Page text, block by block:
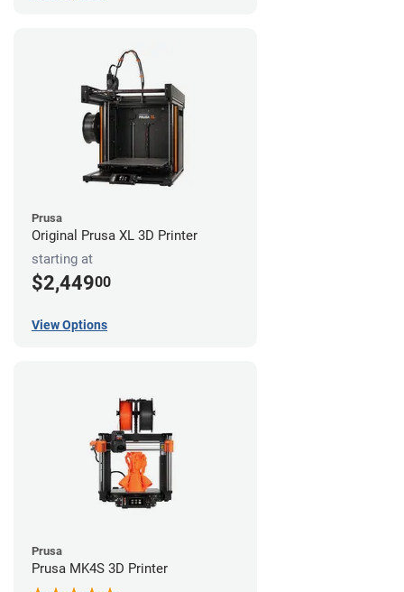
Prusa
Original Prusa XL 3D Printer
starting at
$2,44900
View Options
Prusa
Prusa MK4S 3D Printer